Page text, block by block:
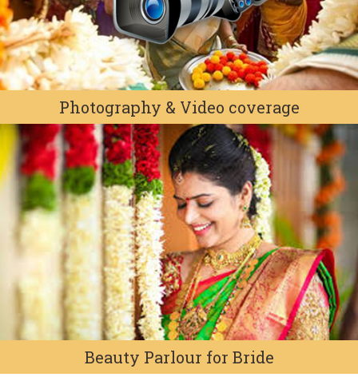
Photography & Video coverage
Beauty Parlour for Bride